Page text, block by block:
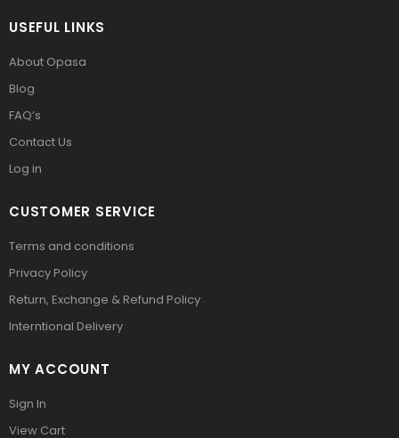
USEFUL LINKS
About Opasa
Blog
FAQ’s
Contact Us
Log in
CUSTOMER SERVICE
Terms and conditions
Privacy Policy
Return, Exchange & Refund Policy
Interntional Delivery
MY ACCOUNT
Sign In
View Cart